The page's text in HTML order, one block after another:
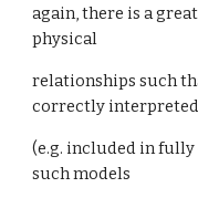
again, there is a
physical
relationships such
correctly interpreted
(e.g. included in
such models